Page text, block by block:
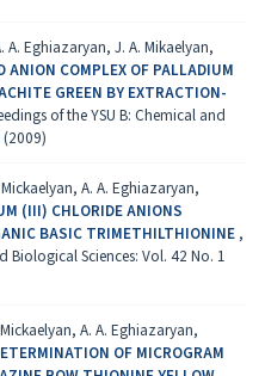
A. Eghiazaryan, J. A. Mikaelyan,
COMPLEX OF PALLADIUM
GREEN BY EXTRACTION-
of the YSU B: Chemical and
A. A. Eghiazaryan,
(III) CHLORIDE ANIONS
BASIC TRIMETHILTHIONINE ,
Biological Sciences: Vol. 42 No. 1
A. A. Eghiazaryan,
OF MICROGRAM